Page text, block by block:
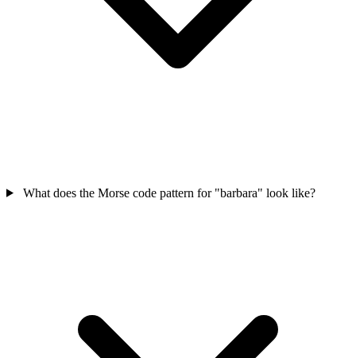
What does the Morse code pattern for "barbara" look like?